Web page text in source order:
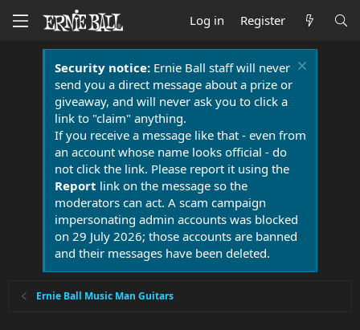
Log in Register
Security notice:Ernie Ball staff will never
send you a direct message about a prize or
giveaway, and will never ask you to click a
link to "claim" anything.
If you receive a message like that - even from
an account whose name looks official - do
not click the link. Please report it using the
Report link on the message so the
moderators can act. A scam campaign
impersonating admin accounts was blocked
on 29 July 2026; those accounts are banned
and their messages have been deleted.
Ernie Ball Music Man Guitars